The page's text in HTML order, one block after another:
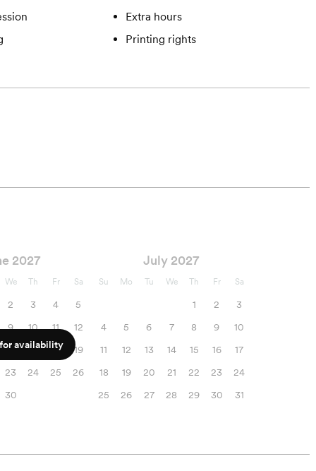
Extra hours
Printing rights
2027
We Th Fr Sa
2 3 4
5
9
10 11
12
16
17 18
19
23
24 25
26
30
July 2027
Su Mo Tu We Th Fr Sa
1 2
3
4
5 6 7 8 9
10
11
12 13 14 15 16
17
18
19 20 21 22 23
24
25
26 27 28 29 30 31
availability